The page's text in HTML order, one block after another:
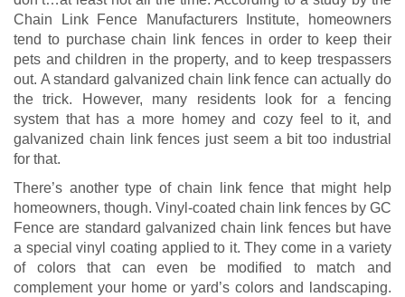
Chain Link Fence Manufacturers Institute, homeowners
tend to purchase chain link fences in order to keep their
pets and children in the property, and to keep trespassers
out. A standard galvanized chain link fence can actually do
the trick. However, many residents look for a fencing
system that has a more homey and cozy feel to it, and
galvanized chain link fences just seem a bit too industrial
for that.
There’s another type of chain link fence that might help
homeowners, though. Vinyl-coated chain link fences by GC
Fence are standard galvanized chain link fences but have
a special vinyl coating applied to it. They come in a variety
of colors that can even be modified to match and
complement your home or yard’s colors and landscaping.